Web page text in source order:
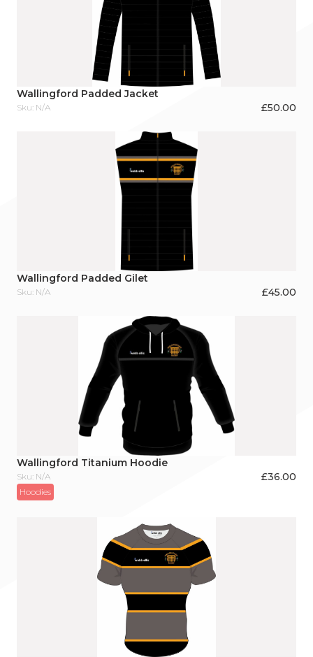
Wallingford Padded Jacket
Sku: N/A £50.00
Wallingford Padded Gilet
Sku: N/A £45.00
Wallingford Titanium Hoodie
Sku: N/A £36.00
Hoodies